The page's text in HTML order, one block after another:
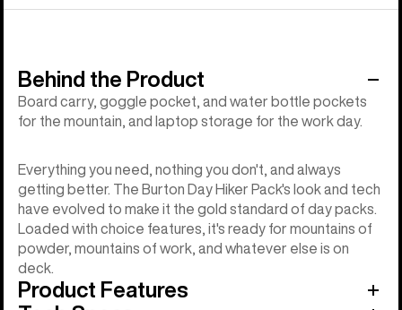
Behind the Product
Board carry, goggle pocket, and water bottle pockets
for the mountain, and laptop storage for the work day.
Everything you need, nothing you don't, and always
getting better. The Burton Day Hiker Pack's look and tech
have evolved to make it the gold standard of day packs.
Loaded with choice features, it's ready for mountains of
powder, mountains of work, and whatever else is on
deck.
Product Features